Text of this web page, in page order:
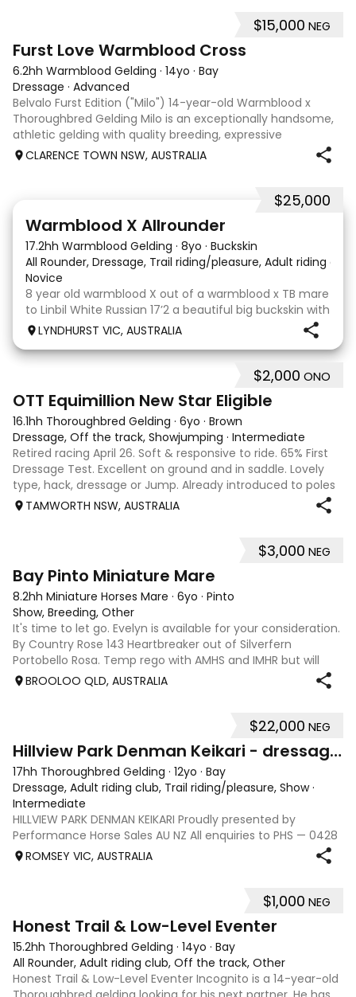
$15,000 NEG
Furst Love Warmblood Cross
6.2hh Warmblood Gelding · 14yo · Bay
Dressage · Advanced
Belvalo Furst Edition ("Milo") 14-year-old Warmblood x
Thoroughbred Gelding Milo is an exceptionally handsome,
athletic gelding with quality breeding, expressive
movement and a beautiful way of going under saddle.
CLARENCE TOWN NSW, AUSTRALIA
$25,000
Warmblood X Allrounder
17.2hh Warmblood Gelding · 8yo · Buckskin
All Rounder, Dressage, Trail riding/pleasure, Adult riding club
Novice
8 year old warmblood X out of a warmblood x TB mare
to Linbil White Russian 17’2 a beautiful big buckskin with
a personality that wins everyone’s heart! A Labrador
that thinks he is human and would lay on the couch
beside you to watch TV if you gave
LYNDHURST VIC, AUSTRALIA
$2,000 ONO
OTT Equimillion New Star Eligible
16.1hh Thoroughbred Gelding · 6yo · Brown
Dressage, Off the track, Showjumping · Intermediate
Retired racing April 26. Soft & responsive to ride. 65% First
Dressage Test. Excellent on ground and in saddle. Lovely
type, hack, dressage or Jump. Already introduced to poles
and small crosses. Curly had “Tie-Back” surgery as a
TAMWORTH NSW, AUSTRALIA
$3,000 NEG
Bay Pinto Miniature Mare
8.2hh Miniature Horses Mare · 6yo · Pinto
Show, Breeding, Other
It's time to let go. Evelyn is available for your consideration.
By Country Rose 143 Heartbreaker out of Silverfern
Portobello Rosa. Temp rego with AMHS and IMHR but will
now need upgrading if you choose. Has had some issue
BROOLOO QLD, AUSTRALIA
$22,000 NEG
Hillview Park Denman Keikari - dressage superstar
17hh Thoroughbred Gelding · 12yo · Bay
Dressage, Adult riding club, Trail riding/pleasure, Show·
Intermediate
HILLVIEW PARK DENMAN KEIKARI Proudly presented by
Performance Horse Sales AU NZ All enquiries to PHS — 0428
239 317 | performancehorsesales.com.au Expression of
Interest: performancehorsesales.com.au/eoi Height: 17hh
ROMSEY VIC, AUSTRALIA
$1,000 NEG
Honest Trail & Low-Level Eventer
15.2hh Thoroughbred Gelding · 14yo · Bay
All Rounder, Adult riding club, Off the track, Other
Honest Trail & Low-Level Eventer Incognito is a 14-year-old